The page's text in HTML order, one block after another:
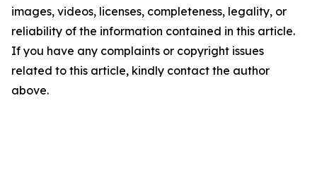
images, videos, licenses, completeness, legality, or
reliability of the information contained in this article.
If you have any complaints or copyright issues
related to this article, kindly contact the author
above.